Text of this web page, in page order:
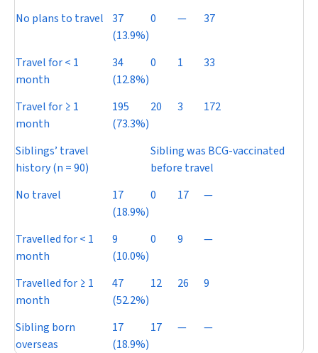
No plans to travel 37
(13.9%)
0 — 37
Travel for < 1
month
34
(12.8%)
0 1 33
Travel for ≥ 1
month
195
(73.3%)
20 3 172
Siblings’ travel
history (n = 90)
Sibling was BCG-vaccinated
before travel
No travel
17
(18.9%)
0 17 —
Travelled for < 1
month
9
(10.0%)
0 9 —
Travelled for ≥ 1
month
47
(52.2%)
12 26 9
Sibling born
overseas
17
(18.9%)
17 — —